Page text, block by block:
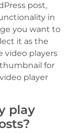
post,
in
you want to
it as the
video players
for
player
play